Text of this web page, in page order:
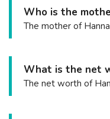
Who is the
The mother of
What is the net
The net worth of